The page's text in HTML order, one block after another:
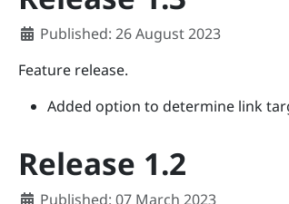
Details
Published: 26 August 2023
Feature release.
Added option to determine link
Release 1.2
Details
Published: 07 March 2023